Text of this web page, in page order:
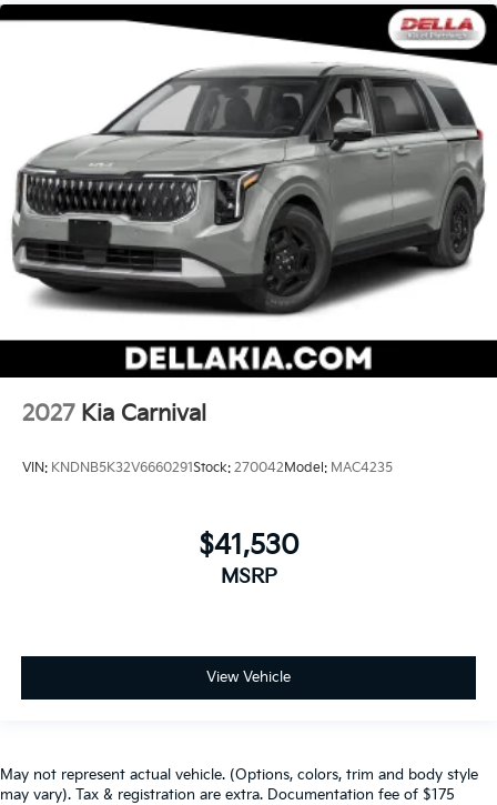
2027 Kia Carnival
VIN: KNDNB5K32V6660291Stock: 270042Model: MAC4235
$41,530
MSRP
View Vehicle
May not represent actual vehicle. (Options, colors, trim and body style
may vary). Tax & registration are extra. Documentation fee of $175